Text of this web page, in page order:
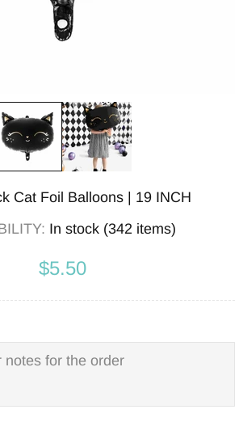
Cat Foil Balloons | 19 INCH
In stock (342 items)
$5.50